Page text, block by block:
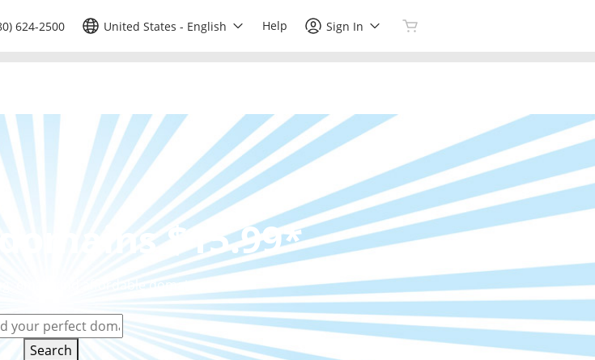
624-2500 United States - English Help Sign In
$15.99*
email, and affordable domain prices.
Search